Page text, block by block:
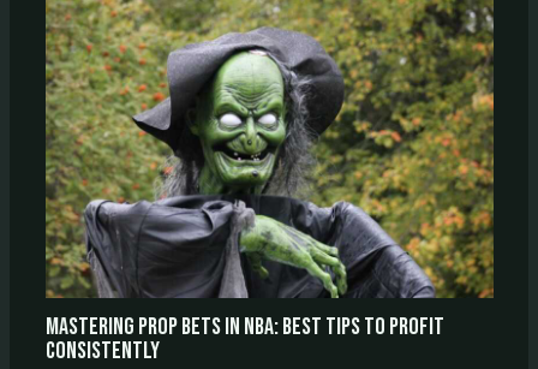
Mastering Prop Bets In NBA: Best Tips To Profit
Consistently